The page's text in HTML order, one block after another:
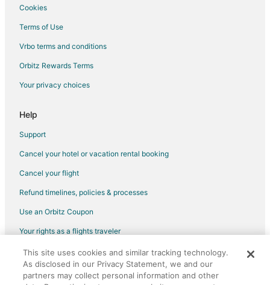
5 Star Hotels in Albion
Albion Hotels
Cookies
Terms of Use
Vrbo terms and conditions
Orbitz Rewards Terms
Your privacy choices
Help
Support
Cancel your hotel or vacation rental booking
Cancel your flight
Refund timelines, policies & processes
Use an Orbitz Coupon
Your rights as a flights traveler
©2026 Expedia, Inc., an Expedia Group company. All rights reserved.
Orbitz, Orbitz.com, and the Orbitz logo are registered trademarks of
Expedia, Inc. CST# 2029030-50.
This site uses cookies and similar tracking technology.
As disclosed in our Privacy Statement, we and our
partners may collect personal information and other